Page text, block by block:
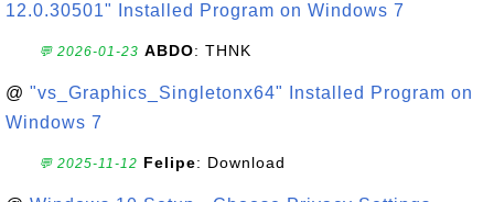
12.0.30501" Installed Program on Windows 7
💬 2026-01-23 ABDO: THNK
@ "vs_Graphics_Singletonx64" Installed Program on
Windows 7
💬 2025-11-12 Felipe: Download